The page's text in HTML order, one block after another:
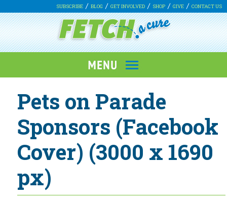
SUBSCRIBE BLOG GET INVOLVED SHOP GIVE CONTACT US
Pets on Parade
Sponsors (Facebook
Cover) (3000 x 1690
px)